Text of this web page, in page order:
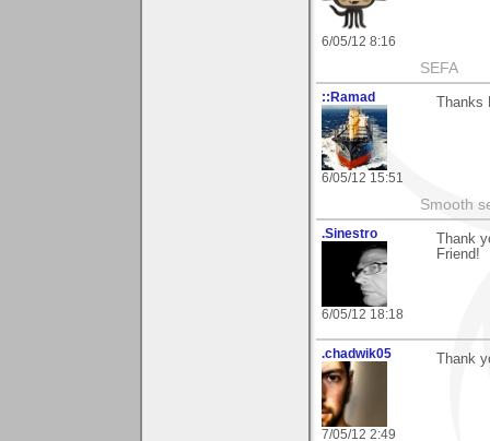
6/05/12 8:16
SEFA
::Ramad
6/05/12 15:51
Smooth
.Sinestro
6/05/12 18:18
Thank
Friend!
.chadwik05
7/05/12 2:49
Thank